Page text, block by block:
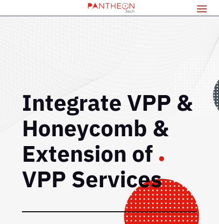
Integrate VPP &
Honeycomb &
Extension of
VPP Services